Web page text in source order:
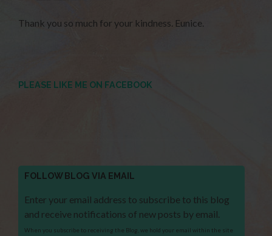
Thank you so much for your kindness. Eunice.
PLEASE LIKE ME ON FACEBOOK
FOLLOW BLOG VIA EMAIL
Enter your email address to subscribe to this blog
and receive notifications of new posts by email.
When you subscribe to receiving the Blog, we hold your email within the site